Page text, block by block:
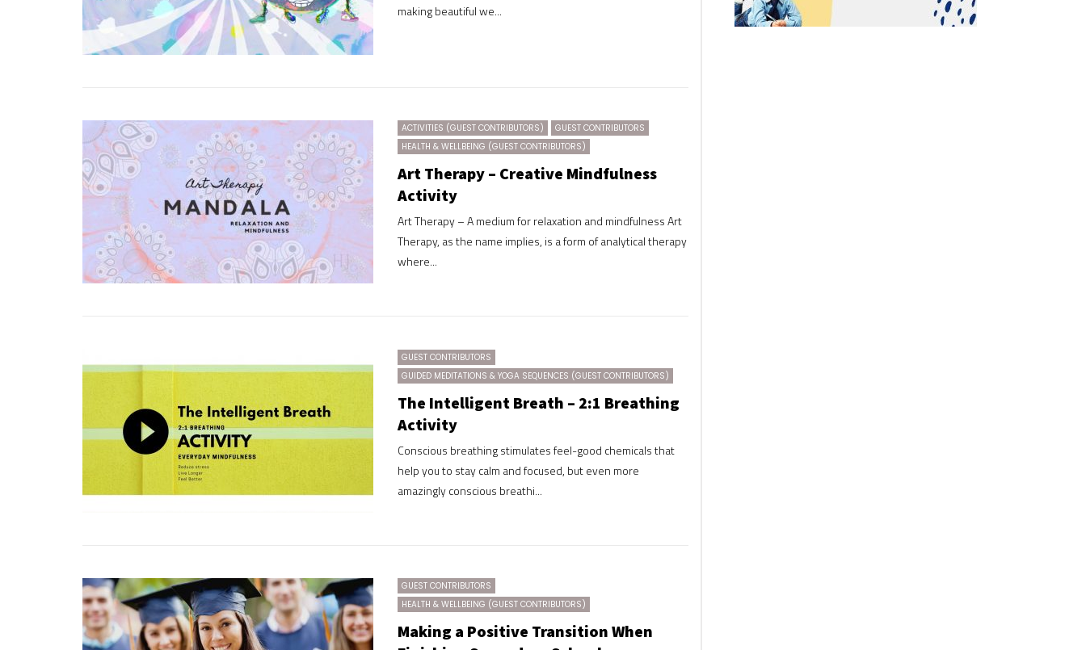
making beautiful we...
ACTIVITIES (GUEST CONTRIBUTORS)
GUEST CONTRIBUTORS
HEALTH & WELLBEING (GUEST CONTRIBUTORS)
Art Therapy – Creative Mindfulness
Activity
Art Therapy – A medium for relaxation and mindfulness Art
Therapy, as the name implies, is a form of analytical therapy
where...
GUEST CONTRIBUTORS
GUIDED MEDITATIONS & YOGA SEQUENCES (GUEST CONTRIBUTORS)
The Intelligent Breath – 2:1 Breathing
Activity
Conscious breathing stimulates feel-good chemicals that
help you to stay calm and focused, but even more
amazingly conscious breathi...
GUEST CONTRIBUTORS
HEALTH & WELLBEING (GUEST CONTRIBUTORS)
Making a Positive Transition When